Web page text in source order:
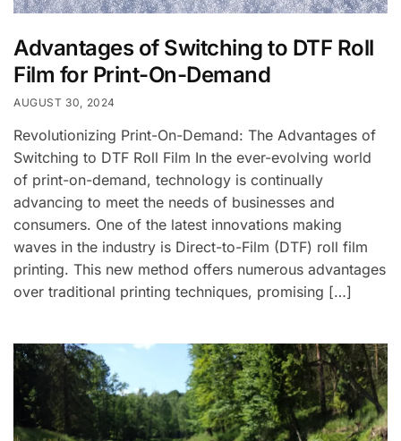
Advantages of Switching to DTF Roll
Film for Print-On-Demand
AUGUST 30, 2024
Revolutionizing Print-On-Demand: The Advantages of
Switching to DTF Roll Film In the ever-evolving world
of print-on-demand, technology is continually
advancing to meet the needs of businesses and
consumers. One of the latest innovations making
waves in the industry is Direct-to-Film (DTF) roll film
printing. This new method offers numerous advantages
over traditional printing techniques, promising […]